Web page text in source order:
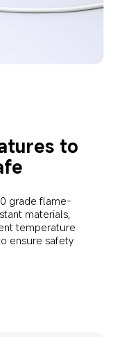
to
grade flame-
materials,
temperature
ensure safety